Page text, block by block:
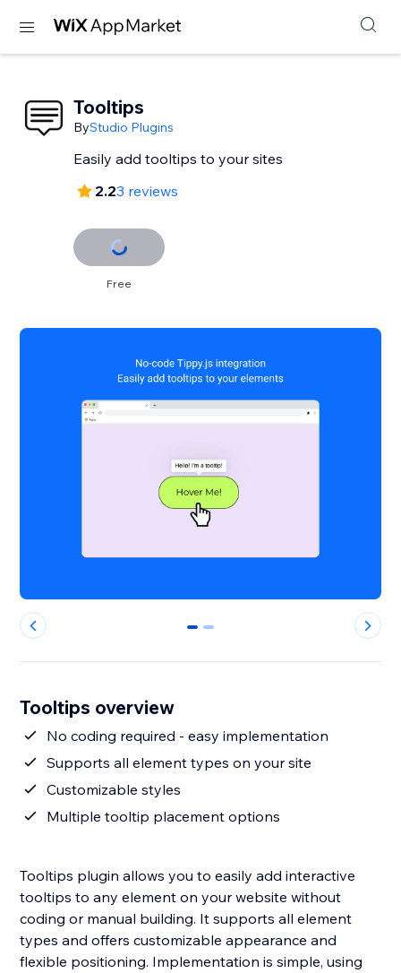
Tooltips
ByStudio Plugins
Easily add tooltips to your sites
2.23 reviews
Free
0 1
Tooltips overview
No coding required - easy implementation
Supports all element types on your site
Customizable styles
Multiple tooltip placement options
Tooltips plugin allows you to easily add interactive
tooltips to any element on your website without
coding or manual building. It supports all element
types and offers customizable appearance and
flexible positioning. Implementation is simple, using